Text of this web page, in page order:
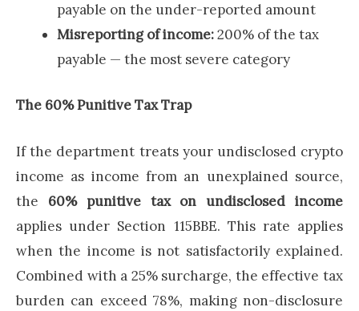
payable on the under-reported amount
Misreporting of income:200% of the tax
payable — the most severe category
The 60% Punitive Tax Trap
If the department treats your undisclosed crypto
income as income from an unexplained source,
the 60% punitive tax on undisclosed income
applies under Section 115BBE. This rate applies
when the income is not satisfactorily explained.
Combined with a 25% surcharge, the effective tax
burden can exceed 78%, making non-disclosure